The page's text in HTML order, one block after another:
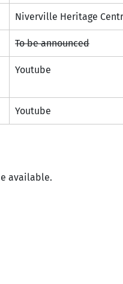
Niverville Heritage
To be announced
Youtube
Youtube
available.